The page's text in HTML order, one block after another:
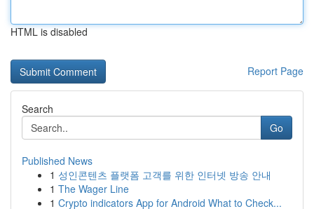
HTML is disabled
Report Page
Search
Go
Published News
1 성인콘텐츠 플랫폼 고객를 위한 인터넷 방송 안내
1 The Wager Line
1 Crypto indicators App for Android What to Check...